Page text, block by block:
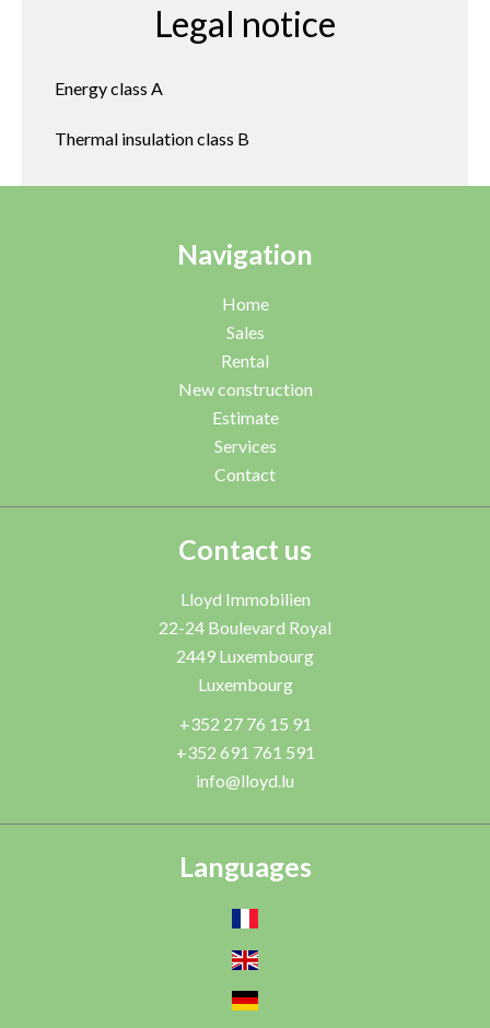
Legal notice
Energy class A
Thermal insulation class B
Navigation
Home
Sales
Rental
New construction
Estimate
Services
Contact
Contact us
Lloyd Immobilien
22-24 Boulevard Royal
2449 Luxembourg
Luxembourg
+352 27 76 15 91
+352 691 761 591
info@lloyd.lu
Languages